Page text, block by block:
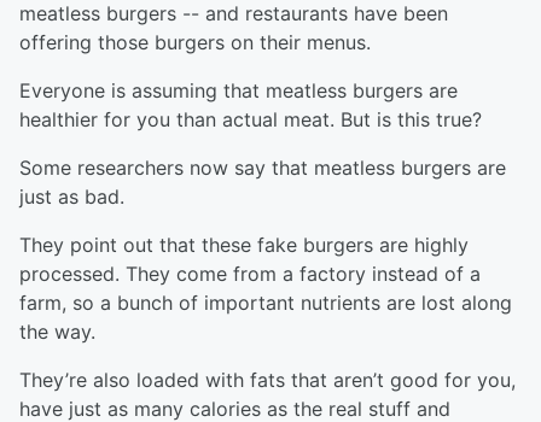
meatless burgers -- and restaurants have been
offering those burgers on their menus.
Everyone is assuming that meatless burgers are
healthier for you than actual meat. But is this true?
Some researchers now say that meatless burgers are
just as bad.
They point out that these fake burgers are highly
processed. They come from a factory instead of a
farm, so a bunch of important nutrients are lost along
the way.
They’re also loaded with fats that aren’t good for you,
have just as many calories as the real stuff and